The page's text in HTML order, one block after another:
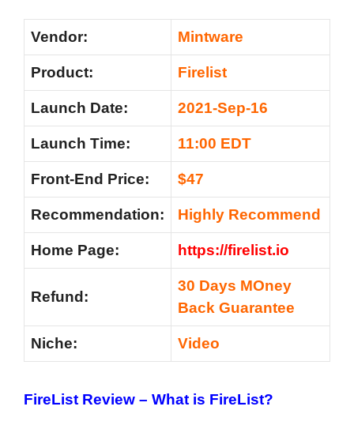
Vendor: Mintware
Product: Firelist
Launch Date: 2021-Sep-16
Launch Time: 11:00 EDT
Front-End Price: $47
Recommendation: Highly Recommend
Home Page: https://firelist.io
Refund:
30 Days MOney
Back Guarantee
Niche: Video
FireList Review – What is FireList?